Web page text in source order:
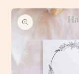
information